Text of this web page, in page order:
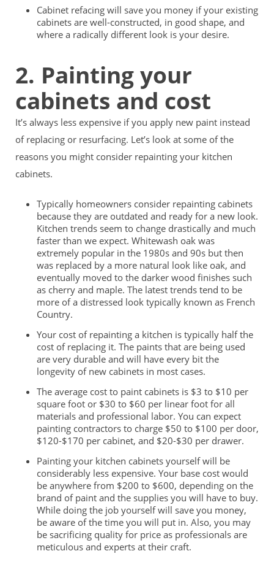
Cabinet refacing will save you money if your existing
cabinets are well-constructed, in good shape, and
where a radically different look is your desire.
2. Painting your
cabinets and cost
It’s always less expensive if you apply new paint instead
of replacing or resurfacing. Let’s look at some of the
reasons you might consider repainting your kitchen
cabinets.
Typically homeowners consider repainting cabinets
because they are outdated and ready for a new look.
Kitchen trends seem to change drastically and much
faster than we expect. Whitewash oak was
extremely popular in the 1980s and 90s but then
was replaced by a more natural look like oak, and
eventually moved to the darker wood finishes such
as cherry and maple. The latest trends tend to be
more of a distressed look typically known as French
Country.
Your cost of repainting a kitchen is typically half the
cost of replacing it. The paints that are being used
are very durable and will have every bit the
longevity of new cabinets in most cases.
The average cost to paint cabinets is $3 to $10 per
square foot or $30 to $60 per linear foot for all
materials and professional labor. You can expect
painting contractors to charge $50 to $100 per door,
$120-$170 per cabinet, and $20-$30 per drawer.
Painting your kitchen cabinets yourself will be
considerably less expensive. Your base cost would
be anywhere from $200 to $600, depending on the
brand of paint and the supplies you will have to buy.
While doing the job yourself will save you money,
be aware of the time you will put in. Also, you may
be sacrificing quality for price as professionals are
meticulous and experts at their craft.